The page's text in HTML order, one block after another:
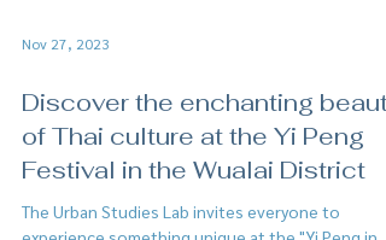
Nov 27, 2023
Discover the enchanting beauty
of Thai culture at the Yi Peng
Festival in the Wualai District